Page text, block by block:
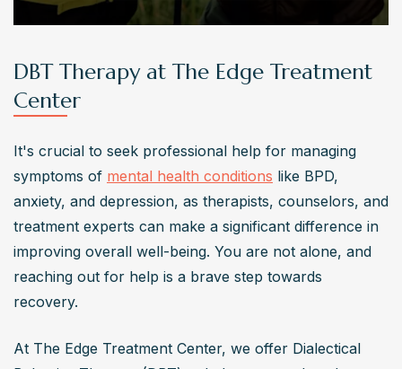
DBT Therapy at The Edge Treatment
Center
It's crucial to seek professional help for managing
symptoms of mental health conditions like BPD,
anxiety, and depression, as therapists, counselors, and
treatment experts can make a significant difference in
improving overall well-being. You are not alone, and
reaching out for help is a brave step towards
recovery.
At The Edge Treatment Center, we offer Dialectical